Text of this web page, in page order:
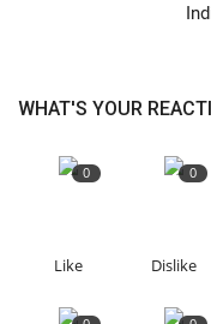
WHAT'S YOUR
0
Like
0
Dislike